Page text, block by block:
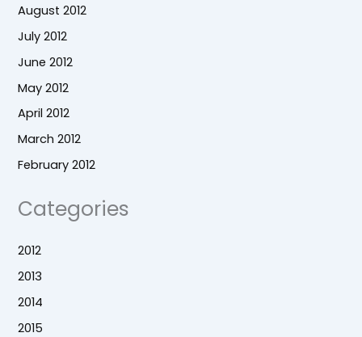
August 2012
July 2012
June 2012
May 2012
April 2012
March 2012
February 2012
Categories
2012
2013
2014
2015